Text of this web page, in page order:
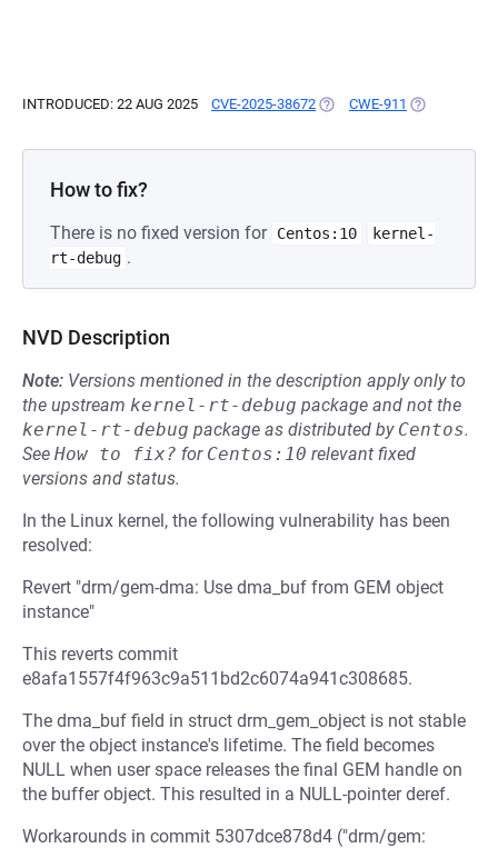
INTRODUCED: 22 AUG 2025 CVE-2025-38672 (OPENS IN A NEW TAB)
CWE-911 (OPENS IN A
How to fix?
There is no fixed version for Centos:10
kernel-
rt-debug .
NVD Description
Note: Versions mentioned in the description apply only to
the upstream kernel-rt-debug package and not the
kernel-rt-debug package as distributed by Centos.
See How to fix? for Centos:10 relevant fixed
versions and status.
In the Linux kernel, the following vulnerability has been
resolved:
Revert "drm/gem-dma: Use dma_buf from GEM object
instance"
This reverts commit
e8afa1557f4f963c9a511bd2c6074a941c308685.
The dma_buf field in struct drm_gem_object is not stable
over the object instance's lifetime. The field becomes
NULL when user space releases the final GEM handle on
the buffer object. This resulted in a NULL-pointer deref.
Workarounds in commit 5307dce878d4 ("drm/gem: